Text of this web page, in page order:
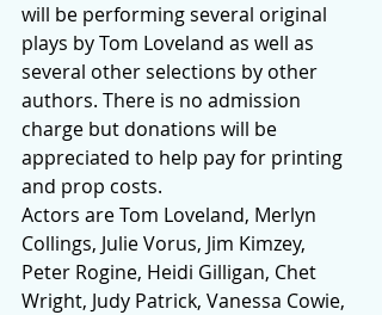
will be performing several original
plays by Tom Loveland as well as
several other selections by other
authors. There is no admission
charge but donations will be
appreciated to help pay for printing
and prop costs.
Actors are Tom Loveland, Merlyn
Collings, Julie Vorus, Jim Kimzey,
Peter Rogine, Heidi Gilligan, Chet
Wright, Judy Patrick, Vanessa Cowie,